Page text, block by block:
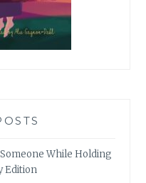
While Holding
Edition